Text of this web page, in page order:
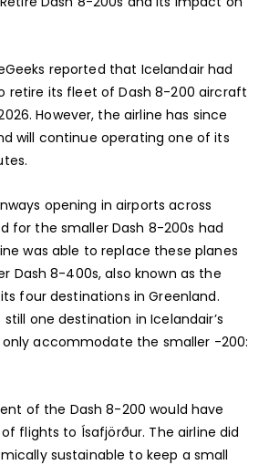
reported that Icelandair had
retire its fleet of Dash 8-200 aircraft
However, the airline has since
will continue operating one of its
opening in airports across
for the smaller Dash 8-200s had
was able to replace these planes
Dash 8-400s, also known as the
four destinations in Greenland.
one destination in Icelandair’s
accommodate the smaller -200:
of the Dash 8-200 would have
flights to Ísafjörður. The airline did
sustainable to keep a small